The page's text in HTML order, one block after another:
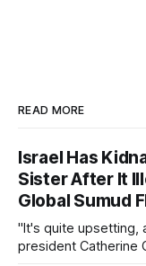
READ MORE
Israel Has
Sister After It
Global Sumud
"It's quite upsetting,
president Catherine